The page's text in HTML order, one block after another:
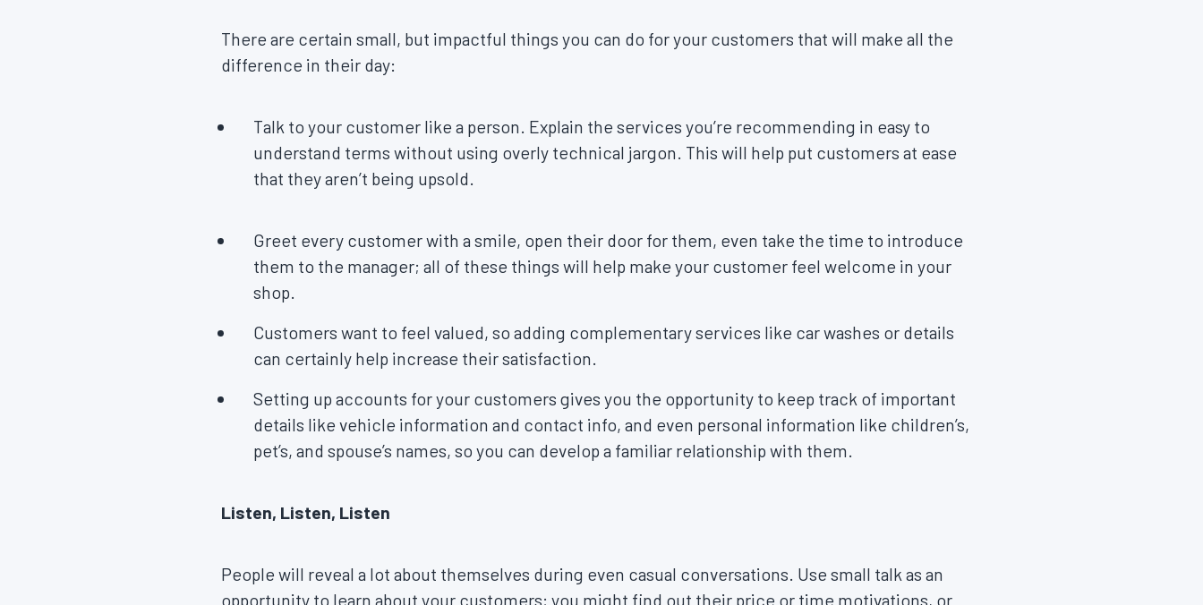
There are certain small, but impactful things you can do for your customers that will make all the
difference in their day:
Talk to your customer like a person. Explain the services you’re recommending in easy to
understand terms without using overly technical jargon. This will help put customers at ease
that they aren’t being upsold.
Greet every customer with a smile, open their door for them, even take the time to introduce
them to the manager; all of these things will help make your customer feel welcome in your
shop.
Customers want to feel valued, so adding complementary services like car washes or details
can certainly help increase their satisfaction.
Setting up accounts for your customers gives you the opportunity to keep track of important
details like vehicle information and contact info, and even personal information like children’s,
pet’s, and spouse’s names, so you can develop a familiar relationship with them.
Listen, Listen, Listen
People will reveal a lot about themselves during even casual conversations. Use small talk as an
opportunity to learn about your customers; you might find out their price or time motivations, or